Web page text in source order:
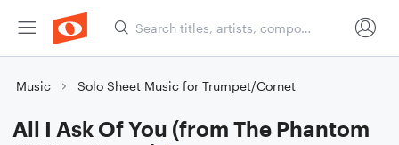
Music Solo Sheet Music for Trumpet/Cornet
All I Ask Of You (from The Phantom